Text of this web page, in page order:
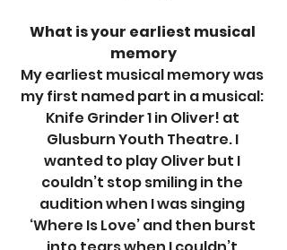
What is your earliest musical
memory
My earliest musical memory was
my first named part in a musical:
Knife Grinder 1 in Oliver! at
Glusburn Youth Theatre. I
wanted to play Oliver but I
couldn’t stop smiling in the
audition when I was singing
‘Where Is Love’ and then burst